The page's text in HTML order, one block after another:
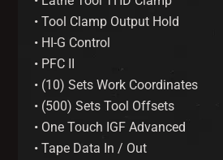
• Tool Clamp Output Hold
• HI-G Control
• PFC II
• (10) Sets Work Coordinates
• (500) Sets Tool Offsets
• One Touch IGF Advanced
• Tape Data In / Out